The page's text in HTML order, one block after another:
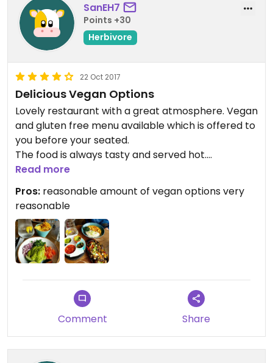
SanEH7
Points +30
Herbivore
22 Oct 2017
Delicious Vegan Options
Lovely restaurant with a great atmosphere. Vegan
and gluten free menu available which is offered to
you before your seated.
The food is always tasty and served hot.
Very knowledgeable and friendly staff.
server offered me an extra side in place of the
sour cream.
Read more
Pros: reasonable amount of vegan options very
reasonable
Comment Share